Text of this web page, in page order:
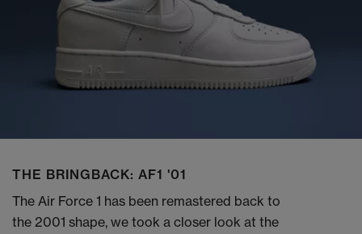
THE BRINGBACK: AF1 '01
The Air Force 1 has been remastered back to
the 2001 shape, we took a closer look at the